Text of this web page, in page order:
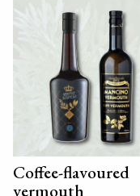
Coffee-flavoured
vermouth